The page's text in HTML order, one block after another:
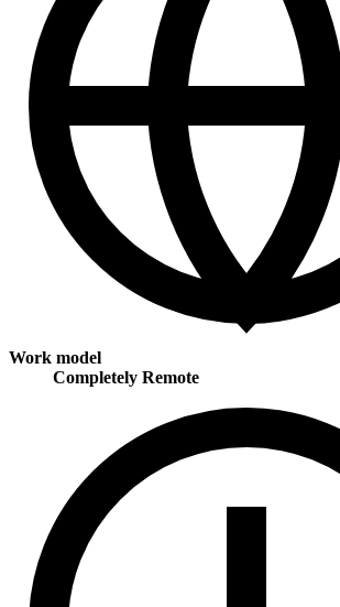
Work model
Completely Remote